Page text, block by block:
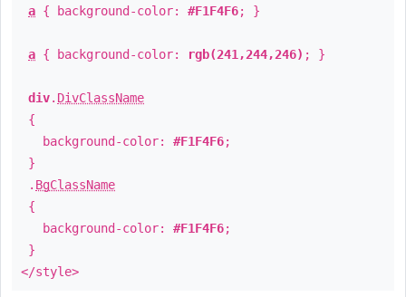
a { background-color: #F1F4F6; }
a { background-color: rgb(241,244,246) ; }
div. DivClassName
{
background-color: #F1F4F6;
}
. BgClassName
{
background-color: #F1F4F6;
}
</style>